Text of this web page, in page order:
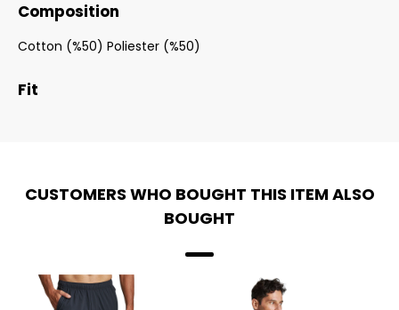
Composition
Cotton (%50) Poliester (%50)
Fit
CUSTOMERS WHO BOUGHT THIS ITEM ALSO
BOUGHT